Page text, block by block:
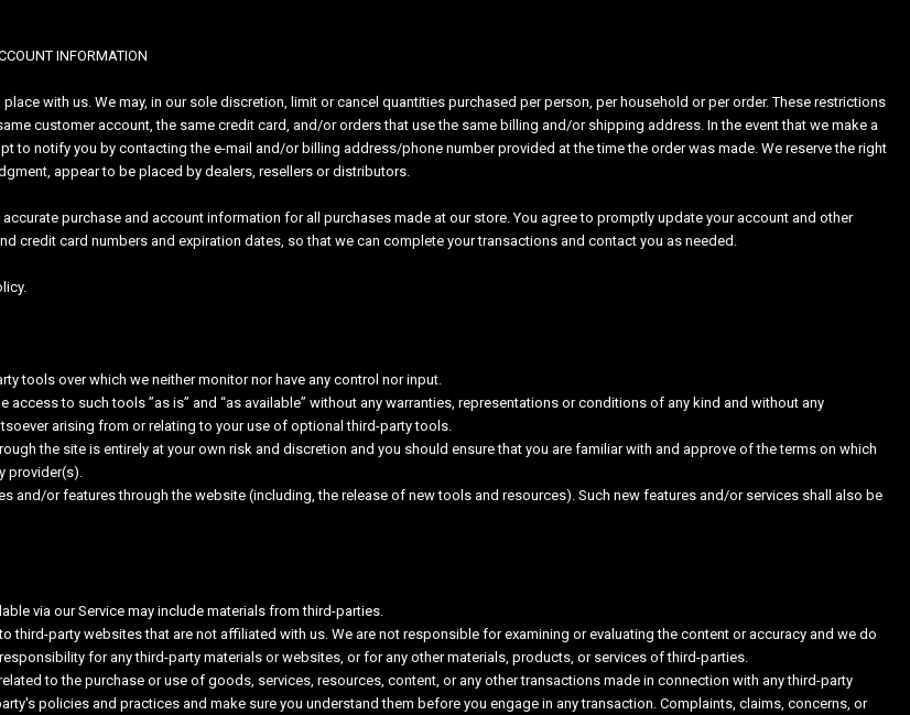
INFORMATION
with us. We may, in our sole discretion, limit or cancel quantities purchased per person, per household or per order. These restrictions
customer account, the same credit card, and/or orders that use the same billing and/or shipping address. In the event that we make a
to notify you by contacting the e-mail and/or billing address/phone number provided at the time the order was made. We reserve the right
appear to be placed by dealers, resellers or distributors.
purchase and account information for all purchases made at our store. You agree to promptly update your account and other
credit card numbers and expiration dates, so that we can complete your transactions and contact you as needed.
tools over which we neither monitor nor have any control nor input.
access to such tools ”as is” and “as available” without any warranties, representations or conditions of any kind and without any
arising from or relating to your use of optional third-party tools.
the site is entirely at your own risk and discretion and you should ensure that you are familiar with and approve of the terms on which
provider(s).
and/or features through the website (including, the release of new tools and resources). Such new features and/or services shall also be
via our Service may include materials from third-parties.
third-party websites that are not affiliated with us. We are not responsible for examining or evaluating the content or accuracy and we do
for any third-party materials or websites, or for any other materials, products, or services of third-parties.
to the purchase or use of goods, services, resources, content, or any other transactions made in connection with any third-party
policies and practices and make sure you understand them before you engage in any transaction. Complaints, claims, concerns, or